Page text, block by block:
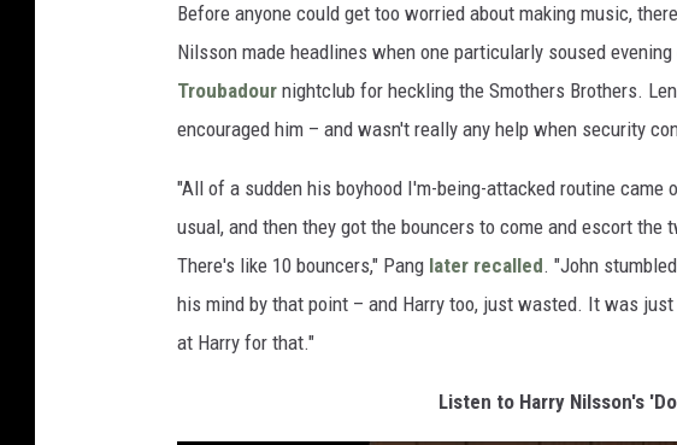
Before anyone could get too worried about making music,
Nilsson made headlines when one particularly soused
Troubadour nightclub for heckling the Smothers Brothers.
encouraged him – and wasn't really any help when security
"All of a sudden his boyhood I'm-being-attacked routine came
usual, and then they got the bouncers to come and escort the
There's like 10 bouncers," Pang later recalled. "John
his mind by that point – and Harry too, just wasted. It was
at Harry for that."
Listen to Harry Nilsson's